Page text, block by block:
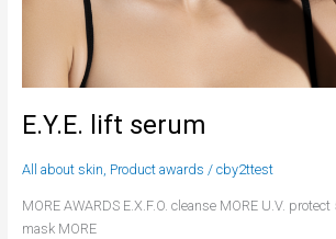
E.Y.E. lift serum
All about skin Product awards / cby2ttest
MORE AWARDS E.X.F.O. cleanse MORE U.V.
mask MORE